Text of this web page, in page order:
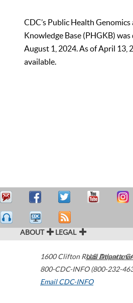
CDC’s Public Health
Knowledge Base (PHGKB)
August 1, 2024. As of April 13,
available.
ABOUT LEGAL
1600 Clifton Road Atlanta,
800-CDC-INFO (800-232-
Email CDC-INFO
U.S.